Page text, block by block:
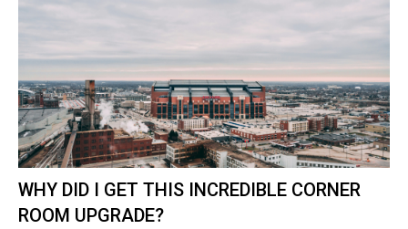
WHY DID I GET THIS INCREDIBLE CORNER
ROOM UPGRADE?